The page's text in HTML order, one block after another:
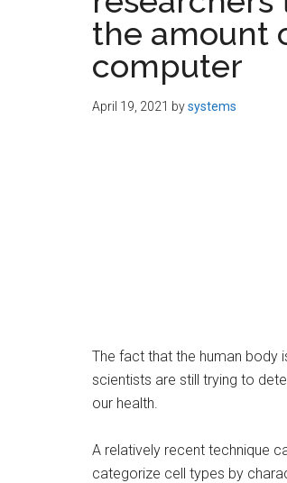
the amount
computer
April 19, 2021 bysystems
The fact that the human body
scientists are still trying to
our health.
A relatively recent technique
categorize cell types by